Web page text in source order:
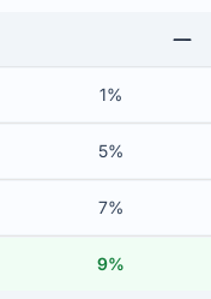
1%
5%
7%
9%